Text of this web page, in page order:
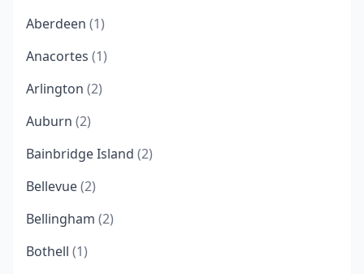
Aberdeen (1)
Anacortes (1)
Arlington (2)
Auburn (2)
Bainbridge Island (2)
Bellevue(2)
Bellingham (2)
Bothell (1)